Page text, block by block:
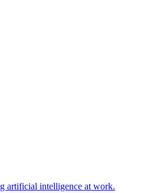
artificial intelligence at work.